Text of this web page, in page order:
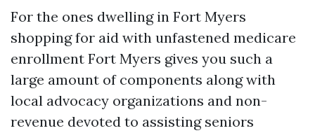
For the ones dwelling in Fort Myers
shopping for aid with unfastened medicare
enrollment Fort Myers gives you such a
large amount of components along with
local advocacy organizations and non-
revenue devoted to assisting seniors